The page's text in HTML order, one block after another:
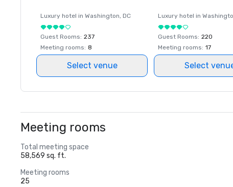
Luxury hotel in Washington, DC
Guest Rooms: 237
Meeting rooms: 8
Select venue
Luxury hotel in
Guest Rooms: 220
Meeting rooms: 17
Select
Meeting rooms
Total meeting space
58,569 sq. ft.
Meeting rooms
25